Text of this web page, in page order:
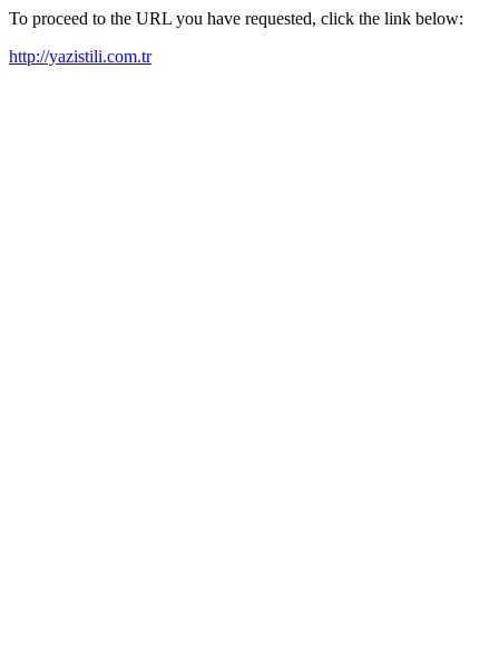
To proceed to the URL you have requested, click the link below:
http://yazistili.com.tr